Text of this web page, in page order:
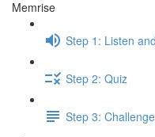
Memrise
Step 1: Listen
Step 2: Quiz
Step 3: Challenge